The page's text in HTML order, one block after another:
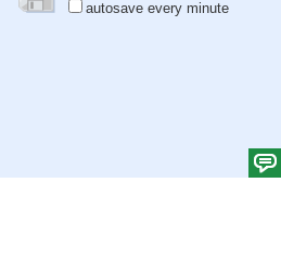
autosave every minute